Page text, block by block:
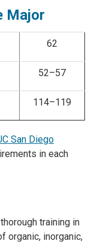
Major
62
52–57
114–119
San Diego
in each
training in
organic, inorganic,